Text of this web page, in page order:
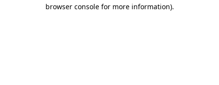
browser console for more information).